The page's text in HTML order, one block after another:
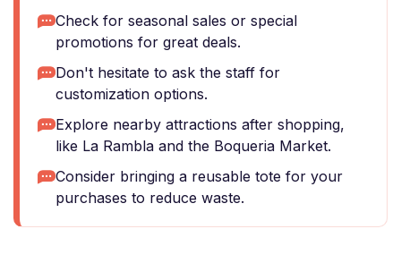
Check for seasonal sales or special
promotions for great deals.
Don't hesitate to ask the staff for
customization options.
Explore nearby attractions after shopping,
like La Rambla and the Boqueria Market.
Consider bringing a reusable tote for your
purchases to reduce waste.